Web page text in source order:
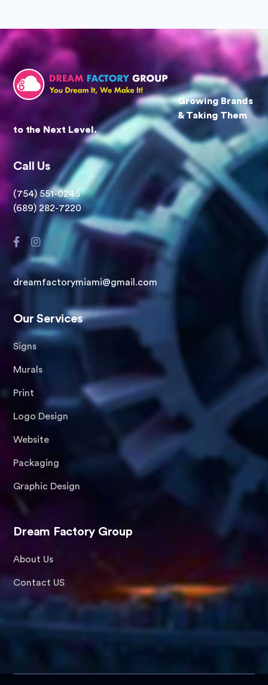
Growing Brands
& Taking Them
to the Next Level.
Call Us
(754) 551-0245
(689) 282-7220
dreamfactorymiami@gmail.com
Our Services
Signs
Murals
Print
Logo Design
Website
Packaging
Graphic Design
Dream Factory Group
About Us
Contact US